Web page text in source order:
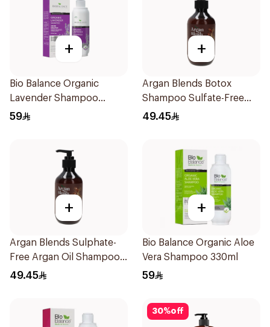
+
Bio Balance Organic
Lavender Shampoo
330ml
59
+
Argan Blends Botox
Shampoo Sulfate-Free
300ml
49.45
+
Argan Blends Sulphate-
Free Argan Oil Shampoo
300ml
49.45
+
Bio Balance Organic Aloe
Vera Shampoo 330ml
59
30%off